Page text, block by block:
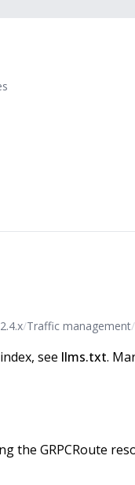
/Traffic management/
see llms.txt.
the GRPCRoute